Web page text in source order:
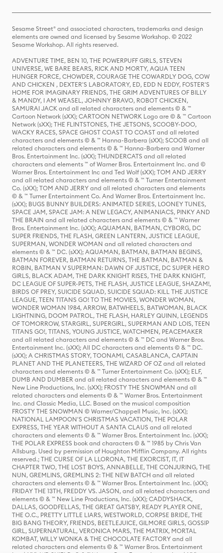
Sesame Street® and associated characters, trademarks and design
elements are owned and licensed by Sesame Workshop. © 2022
Sesame Workshop. All rights reserved.
ADVENTURE TIME, BEN 10, THE POWERPUFF GIRLS, STEVEN
UNIVERSE, WE BARE BEARS, RICK AND MORTY, AQUA TEEN
HUNGER FORCE, CHOWDER, COURAGE THE COWARDLY DOG, COW
AND CHICKEN , DEXTER'S LABORATORY, ED, EDD N EDDY, FOSTER'S
HOME FOR IMAGINARY FRIENDS, THE GRIM ADVENTURES OF BILLY
& MANDY, I AM WEASEL, JOHNNY BRAVO, ROBOT CHICKEN,
SAMURAI JACK and all related characters and elements © & ™
Cartoon Network (sXX); CARTOON NETWORK Logo are © & ™ Cartoon
Network (sXX); THE FLINTSTONES, THE JETSONS, SCOOBY-DOO,
WACKY RACES, SPACE GHOST COAST TO COAST and all related
characters and elements © & ™ Hanna-Barbera (sXX); SCOOB and all
related characters and elements © & ™ Hanna-Barbera and Warner
Bros. Entertainment Inc. (sXX); THUNDERCATS and all related
characters and elements ™ of Warner Bros. Entertainment Inc. and ©
Warner Bros. Entertainment Inc and Ted Wolf (sXX); TOM AND JERRY
and all related characters and elements © & ™ Turner Entertainment
Co. (sXX); TOM AND JERRY and all related characters and elements
© & ™ Turner Entertainment Co. And Warner Bros. Entertainment Inc.
(sXX); BUGS BUNNY BUILDERS: ANIMATED SERIES, LOONEY TUNES,
SPACE JAM, SPACE JAM: A NEW LEGACY, ANIMANIACS, PINKY AND
THE BRAIN and all related characters and elements © & ™ Warner
Bros. Entertainment Inc. (sXX); AQUAMAN, BATMAN, CYBORG, DC
SUPER FRIENDS, THE FLASH, GREEN LANTERN, JUSTICE LEAGUE,
SUPERMAN, WONDER WOMAN and all related characters and
elements © & ™ DC. (sXX); AQUAMAN, BATMAN, BATMAN BEGINS,
BATMAN FOREVER, BATMAN RETURNS, THE BATMAN, BATMAN &
ROBIN, BATMAN V SUPERMAN: DAWN OF JUSTICE, DC SUPER HERO
GIRLS, BLACK ADAM, THE DARK KNIGHT RISES, THE DARK KNIGHT,
DC LEAGUE OF SUPER-PETS, THE FLASH, JUSTICE LEAGUE, SHAZAM!,
BIRDS OF PREY, SUICIDE SQUAD, SUICIDE SQUAD: KILL THE JUSTICE
LEAGUE, TEEN TITANS GO! TO THE MOVIES, WONDER WOMAN,
WONDER WOMAN 1984, ARROW, BATWHEELS, BATWOMAN, BLACK
LIGHTNING, DOOM PATROL, THE FLASH, HARLEY QUINN, LEGENDS
OF TOMORROW, STARGIRL, SUPERGIRL, SUPERMAN AND LOIS, TEEN
TITANS GO!, TITANS, YOUNG JUSTICE, WATCHMEN, PEACEMAKER
and all related characters and elements © & ™ DC and Warner Bros.
Entertainment Inc. (sXX); All DC characters and elements © & ™ DC.
(sXX); A CHRISTMAS STORY, TOONAMI, CASABLANCA, CAPTAIN
PLANET AND THE PLANETEERS, THE WIZARD OF OZ and all related
characters and elements © & ™ Turner Entertainment Co. (sXX); ELF,
DUMB AND DUMBER and all related characters and elements © & ™
New Line Productions, Inc. (sXX); FROSTY THE SNOWMAN and all
related characters and elements © & ™ Warner Bros. Entertainment
Inc. and Classic Media, LLC. Based on the musical composition
FROSTY THE SNOWMAN © Warner/Chappell Music, Inc. (sXX);
NATIONAL LAMPOON'S CHRISTMAS VACATION, THE POLAR
EXPRESS, THE YEAR WITHOUT A SANTA CLAUS and all related
characters and elements © & ™ Warner Bros. Entertainment Inc. (sXX);
THE POLAR EXPRESS book and characters © & ™ 1985 by Chris Van
Allsburg. Used by permission of Houghton Mifflin Company. All rights
reserved.; THE CURSE OF LA LLORONA, THE EXORCIST, IT, IT
CHAPTER TWO, THE LOST BOYS, ANNABELLE, THE CONJURING, THE
NUN, GREMLINS, GREMLINS 2: THE NEW BATCH and all related
characters and elements © & ™ Warner Bros. Entertainment Inc. (sXX);
FRIDAY THE 13TH, FREDDY VS. JASON, and all related characters and
elements © & ™ New Line Productions, Inc. (sXX); CADDYSHACK,
DALLAS, GOODFELLAS, THE GREAT GATSBY, READY PLAYER ONE,
THE O.C., PRETTY LITTLE LIARS, WESTWORLD, CORPSE BRIDE, THE
BIG BANG THEORY, FRIENDS, BEETLEJUICE, GILMORE GIRLS, GOSSIP
GIRL, SUPERNATURAL, VERONICA MARS, THE MATRIX, MORTAL
KOMBAT, WILLY WONKA & THE CHOCOLATE FACTORY and all
related characters and elements © & ™ Warner Bros. Entertainment